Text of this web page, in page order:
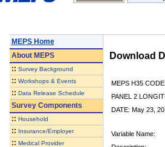
MEPS Home
AboutMEPS
:: Survey Background
:: Workshops & Events
:: Data Release Schedule
Survey Components
:: Household
:: Insurance/Employer
:: Medical Provider
Download
MEPS H35
PANEL 2
DATE: May 23,
Variable Name: